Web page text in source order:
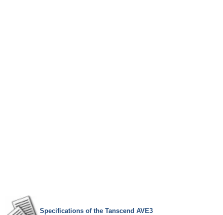
Specifications of the Tanscend AVE3